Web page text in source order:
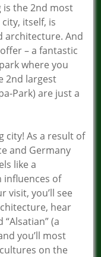
is the 2nd most
itself, is
architecture. And
– a fantastic
where you
2nd largest
Park) are just a
city! As a result of
and Germany
like a
of
visit, you’ll see
hear
(a
you’ll most
on the